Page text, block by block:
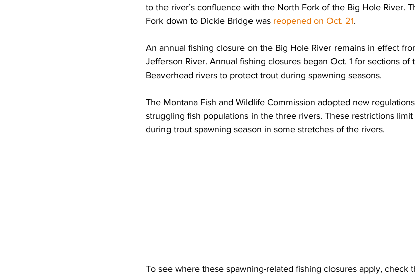
to the river’s confluence with the North Fork of the Big Hole River.
Fork down to Dickie Bridge was reopened on Oct. 21.
An annual fishing closure on the Big Hole River remains in effect
Jefferson River. Annual fishing closures began Oct. 1 for sections of
Beaverhead rivers to protect trout during spawning seasons.
The Montana Fish and Wildlife Commission adopted new
struggling fish populations in the three rivers. These restrictions
during trout spawning season in some stretches of the rivers.
To see where these spawning-related fishing closures apply, check